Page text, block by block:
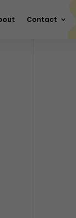
Contact